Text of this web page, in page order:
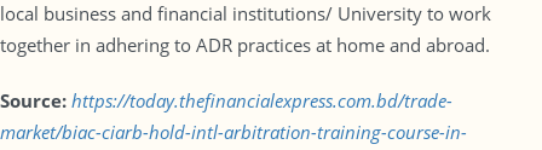
local business and financial institutions/ University to work
together in adhering to ADR practices at home and abroad.
Source: https://today.thefinancialexpress.com.bd/trade-
market/biac-ciarb-hold-intl-arbitration-training-course-in-